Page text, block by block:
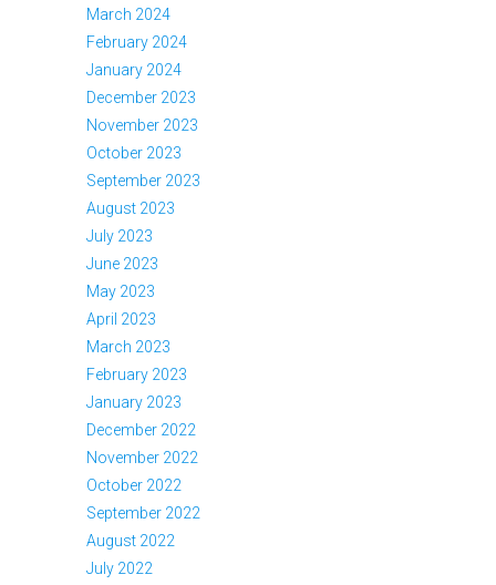
March 2024
February 2024
January 2024
December 2023
November 2023
October 2023
September 2023
August 2023
July 2023
June 2023
May 2023
April 2023
March 2023
February 2023
January 2023
December 2022
November 2022
October 2022
September 2022
August 2022
July 2022